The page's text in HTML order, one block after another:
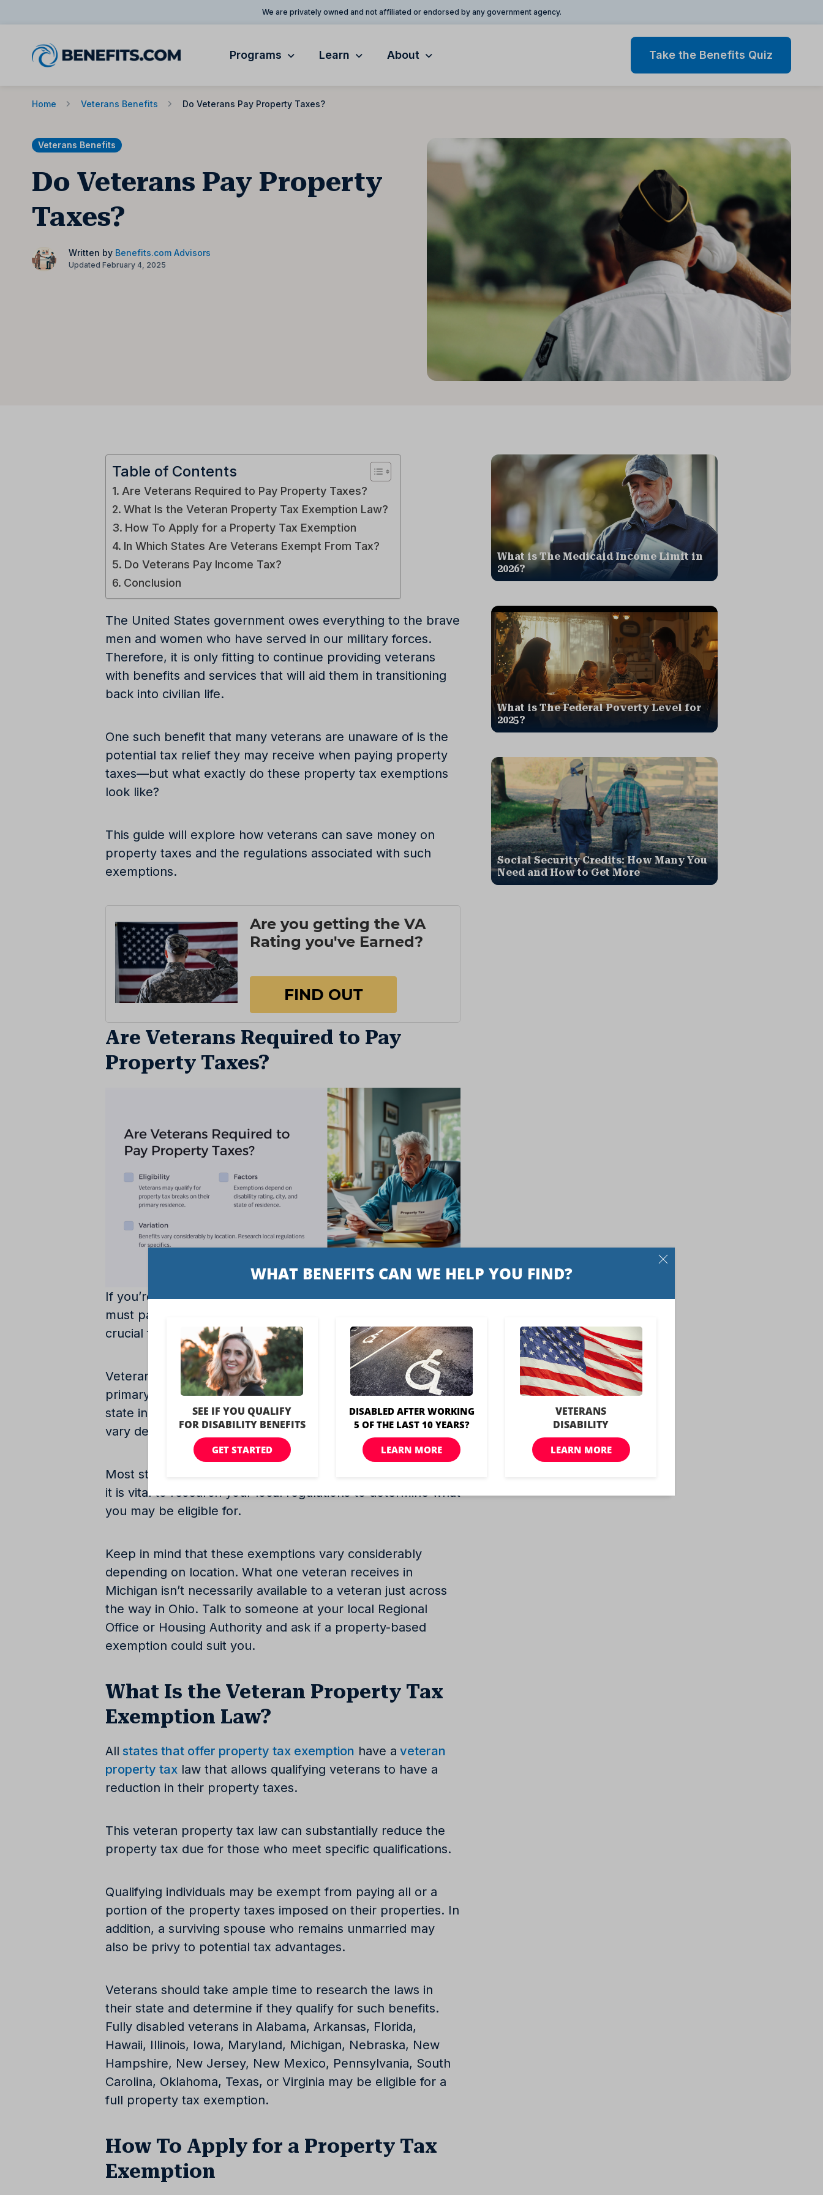
We are privately owned and not affiliated or endorsed by any government agency.
Programs Learn About Take the Benefits Quiz
Home Veterans Benefits Do Veterans Pay Property Taxes?
Veterans Benefits
Do Veterans Pay Property
Taxes?
Written by Benefits.com Advisors
Updated February 4, 2025
Table of Contents
Are Veterans Required to Pay Property Taxes?
What Is the Veteran Property Tax Exemption Law?
How To Apply for a Property Tax Exemption
In Which States Are Veterans Exempt From Tax?
Do Veterans Pay Income Tax?
Conclusion
The United States government owes everything to the brave
men and women who have served in our military forces.
Therefore, it is only fitting to continue providing veterans
with benefits and services that will aid them in transitioning
back into civilian life.
One such benefit that many veterans are unaware of is the
potential tax relief they may receive when paying property
taxes—but what exactly do these property tax exemptions
look like?
This guide will explore how veterans can save money on
property taxes and the regulations associated with such
exemptions.
Are Veterans Required to Pay
Property Taxes?
If you’re a veteran, you might be curious about whether you
must pay property taxes. After all, paying property taxes is a
crucial factor in navigating homeownership.
Veterans may be eligible for a property tax break on their
primary residence based on the disability rating, city, and
state in which they reside. The amount of the exemption can
vary depending on location.
Most states in the United States offer veterans exemptions;
it is vital to research your local regulations to determine what
you may be eligible for.
Keep in mind that these exemptions vary considerably
depending on location. What one veteran receives in
Michigan isn’t necessarily available to a veteran just across
the way in Ohio. Talk to someone at your local Regional
Office or Housing Authority and ask if a property-based
exemption could suit you.
What Is the Veteran Property Tax
Exemption Law?
All states that offer property tax exemption have a veteran
property tax law that allows qualifying veterans to have a
reduction in their property taxes.
This veteran property tax law can substantially reduce the
property tax due for those who meet specific qualifications.
Qualifying individuals may be exempt from paying all or a
portion of the property taxes imposed on their properties. In
addition, a surviving spouse who remains unmarried may
also be privy to potential tax advantages.
Veterans should take ample time to research the laws in
their state and determine if they qualify for such benefits.
Fully disabled veterans in Alabama, Arkansas, Florida,
Hawaii, Illinois, Iowa, Maryland, Michigan, Nebraska, New
Hampshire, New Jersey, New Mexico, Pennsylvania, South
Carolina, Oklahoma, Texas, or Virginia may be eligible for a
full property tax exemption.
How To Apply for a Property Tax
Exemption
What is The Medicaid Income Limit in
2026?
What is The Federal Poverty Level for
2025?
Social Security Credits: How Many You
Need and How to Get More